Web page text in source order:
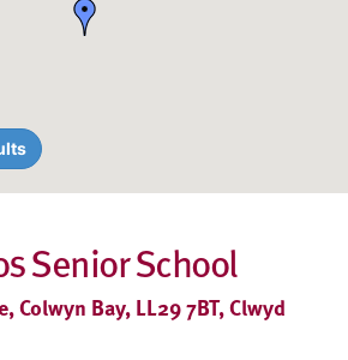
Senior School
Colwyn Bay, LL29 7BT, Clwyd